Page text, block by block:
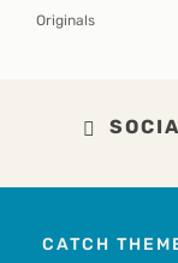
Originals
CATCH